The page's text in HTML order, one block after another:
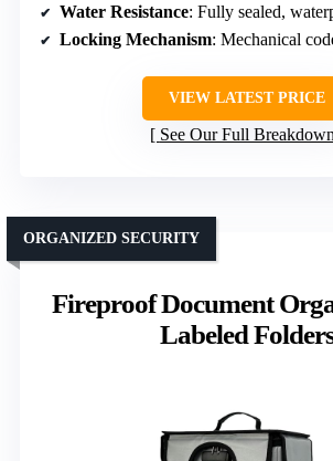
Water Resistance: Fully sealed,
Locking Mechanism: Mechanical
VIEW LATEST PRICE
See Our Full Breakdown
Fireproof Document
Labeled
ORGANIZED SECURITY